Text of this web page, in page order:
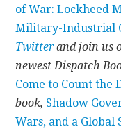
of War: Lockheed
Military-Industrial
Twitterand join us
newest Dispatch
Come to Count the
book, Shadow
Wars, and a Global